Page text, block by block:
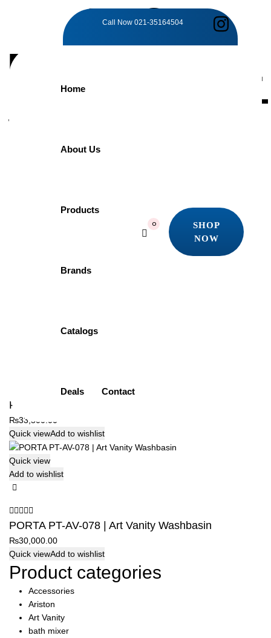
Call Now 021-35164504
Home
About Us
Products
Brands
Catalogs
Deals Contact
0
SHOP
NOW
TAG:
FUNCTIONAL
PORTA PT-AV-076 | Art Vanity Washbasin
₨33,500.00
Quick viewAdd to wishlist
Quick view
Add to wishlist
PORTA PT-AV-078 | Art Vanity Washbasin
₨30,000.00
Quick viewAdd to wishlist
Product categories
Accessories
Ariston
Art Vanity
bath mixer